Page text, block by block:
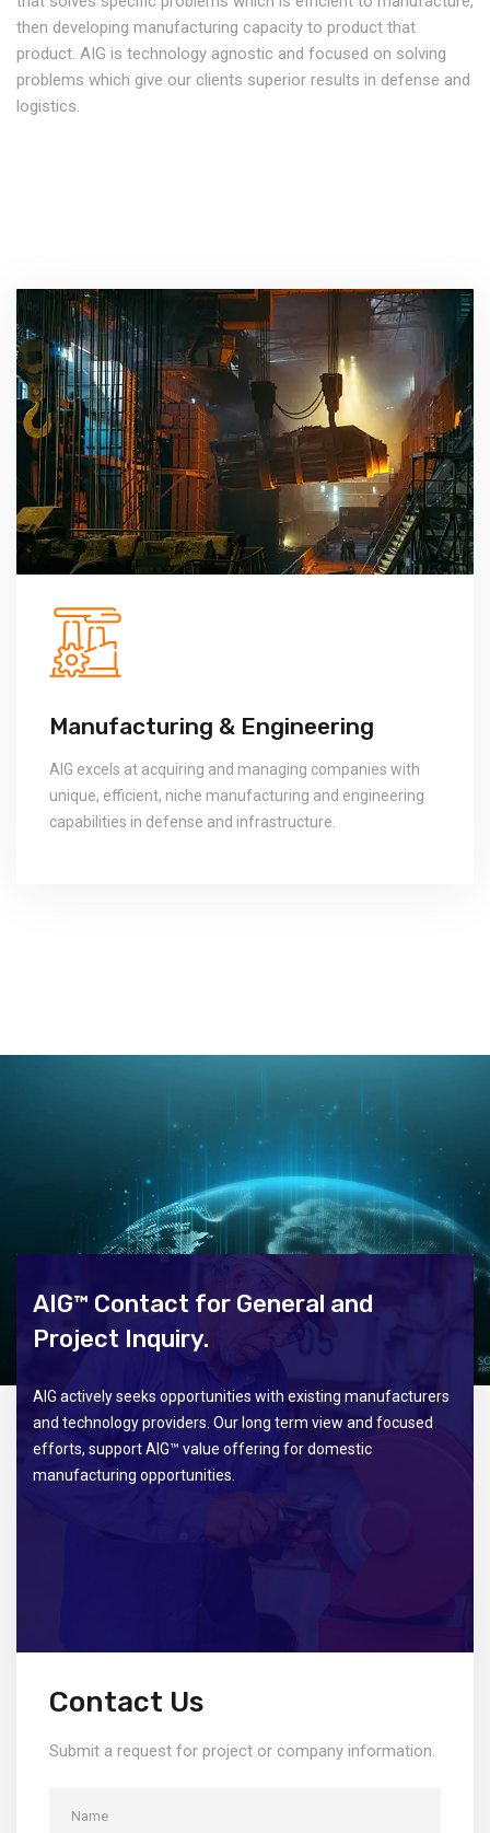
then developing manufacturing capacity to product that
product. AIG is technology agnostic and focused on solving
problems which give our clients superior results in defense and
logistics.
companies with
and engineering
Logistics Tech
Logistics systems, their
blood of any modern
AIG™ Contact for General and
Project Inquiry.
AIG actively seeks opportunities with existing manufacturers
and technology providers. Our long term view and focused
efforts, support AIG™ value offering for domestic
manufacturing opportunities.
Contact Us
Submit a request for project or company information.